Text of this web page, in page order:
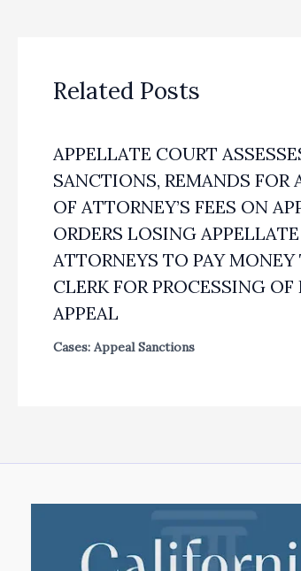
Related Posts
APPELLATE COURT
SANCTIONS, REMANDS FOR
OF ATTORNEY’S FEES ON
ORDERS LOSING APPELLATE
ATTORNEYS TO PAY
CLERK FOR PROCESSING
APPEAL
Cases: Appeal Sanctions